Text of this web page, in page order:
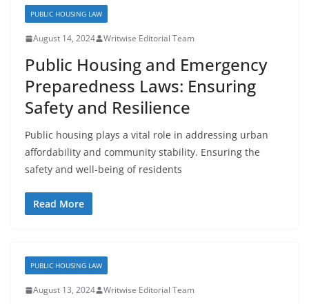
PUBLIC HOUSING LAW
August 14, 2024 Writwise Editorial Team
Public Housing and Emergency
Preparedness Laws: Ensuring
Safety and Resilience
Public housing plays a vital role in addressing urban
affordability and community stability. Ensuring the
safety and well-being of residents
Read More
PUBLIC HOUSING LAW
August 13, 2024 Writwise Editorial Team